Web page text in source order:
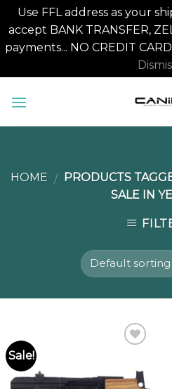
Use FFL address as your
accept BANK TRANSFER,
payments... NO CREDIT
HOME / PRODUCTS
SALE IN
Sale!